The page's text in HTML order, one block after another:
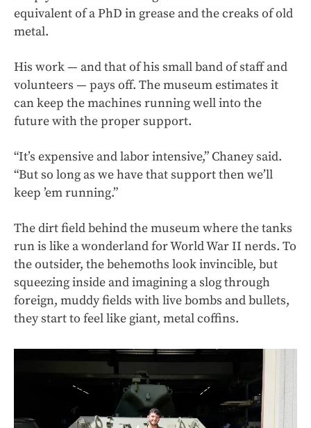
equivalent of a PhD in grease and the creaks of old
metal.
His work — and that of his small band of staff and
volunteers — pays off. The museum estimates it
can keep the machines running well into the
future with the proper support.
“It’s expensive and labor intensive,” Chaney said.
“But so long as we have that support then we’ll
keep ’em running.”
The dirt field behind the museum where the tanks
run is like a wonderland for World War II nerds. To
the outsider, the behemoths look invincible, but
squeezing inside and imagining a slog through
foreign, muddy fields with live bombs and bullets,
they start to feel like giant, metal coffins.